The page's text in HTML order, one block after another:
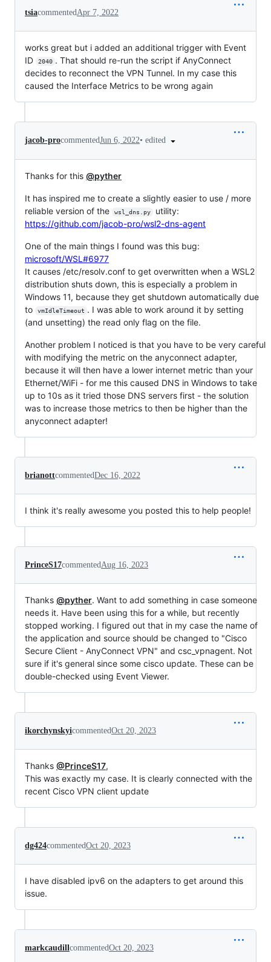
tsiacommented Apr 7, 2022
works great but i added an additional trigger with Event
ID
2040 . That should re-run the script if AnyConnect
decides to reconnect the VPN Tunnel. In my case this
caused the Interface Metrics to be wrong again
jacob-procommentedJun 6, 2022• edited
Thanks for this @pyther
It has inspired me to create a slightly easier to use / more
reliable version of the
wsl_dns.py
utility:
https://github.com/jacob-pro/wsl2-dns-agent
One of the main things I found was this bug:
microsoft/WSL#6977
It causes /etc/resolv.conf to get overwritten when a WSL2
distribution shuts down, this is especially a problem in
Windows 11, because they get shutdown automatically due
to
vmIdleTimeout . I was able to work around it by setting
(and unsetting) the read only flag on the file.
Another problem I noticed is that you have to be very careful
with modifying the metric on the anyconnect adapter,
because it will then have a lower internet metric than your
Ethernet/WiFi - for me this caused DNS in Windows to take
up to 10s as it tried those DNS servers first - the solution
was to increase those metrics to then be higher than the
anyconnect adapter!
brianottcommentedDec 16, 2022
I think it's really awesome you posted this to help people!
PrinceS17commentedAug 16, 2023
Thanks @pyther. Want to add something in case someone
needs it. Have been using this for a while, but recently
stopped working. I figured out that in my case the name of
the application and source should be changed to "Cisco
Secure Client - AnyConnect VPN" and csc_vpnagent. Not
sure if it's general since some cisco update. These can be
double-checked using Event Viewer.
ikorchynskyicommentedOct 20, 2023
Thanks @PrinceS17,
This was exactly my case. It is clearly connected with the
recent Cisco VPN client update
dg424commentedOct 20, 2023
I have disabled ipv6 on the adapters to get around this
issue.
markcaudillcommentedOct 20, 2023